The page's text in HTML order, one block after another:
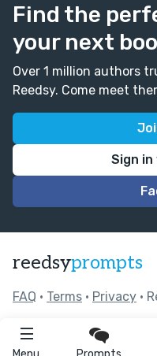
Just a small point but I
'“Hey Jared!” His
better with a new
Great writing Alyson! :)
Find the
your next
Over 1 million authors
Reedsy. Come meet
Sign in
reedsyprompts
FAQ • Terms • Privacy •